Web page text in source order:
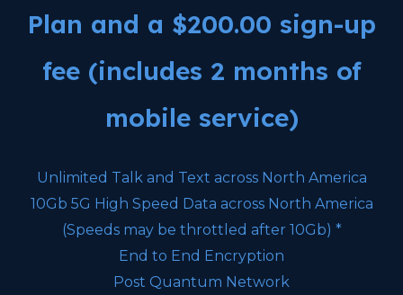
Plan and a $200.00 sign-up
fee (includes 2 months of
mobile service)
Unlimited Talk and Text across North America
10Gb 5G High Speed Data across North America
(Speeds may be throttled after 10Gb) *
End to End Encryption
Post Quantum Network